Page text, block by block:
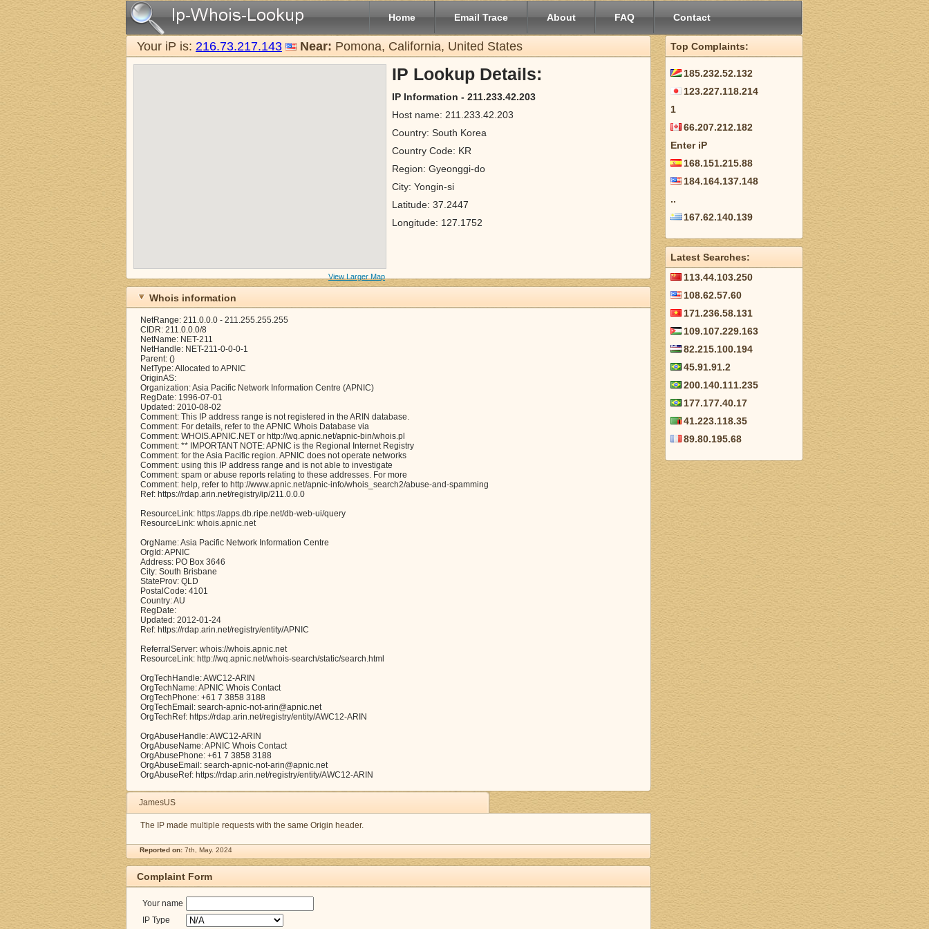
Home Email Trace About FAQ Contact
Your iP is: 216.73.217.143 Near: Pomona, California, United States
View Larger Map
IP Lookup Details:
IP Information - 211.233.42.203
Host name: 211.233.42.203
Country: South Korea
Country Code: KR
Region: Gyeonggi-do
City: Yongin-si
Latitude: 37.2447
Longitude: 127.1752
Whois information
NetRange: 211.0.0.0 - 211.255.255.255
CIDR: 211.0.0.0/8
NetName: NET-211
NetHandle: NET-211-0-0-0-1
Parent: ()
NetType: Allocated to APNIC
OriginAS:
Organization: Asia Pacific Network Information Centre (APNIC)
RegDate: 1996-07-01
Updated: 2010-08-02
Comment: This IP address range is not registered in the ARIN database.
Comment: For details, refer to the APNIC Whois Database via
Comment: WHOIS.APNIC.NET or http://wq.apnic.net/apnic-bin/whois.pl
Comment: ** IMPORTANT NOTE: APNIC is the Regional Internet Registry
Comment: for the Asia Pacific region. APNIC does not operate networks
Comment: using this IP address range and is not able to investigate
Comment: spam or abuse reports relating to these addresses. For more
Comment: help, refer to http://www.apnic.net/apnic-info/whois_search2/abuse-and-spamming
Ref: https://rdap.arin.net/registry/ip/211.0.0.0
ResourceLink: https://apps.db.ripe.net/db-web-ui/query
ResourceLink: whois.apnic.net
OrgName: Asia Pacific Network Information Centre
OrgId: APNIC
Address: PO Box 3646
City: South Brisbane
StateProv: QLD
PostalCode: 4101
Country: AU
RegDate:
Updated: 2012-01-24
Ref: https://rdap.arin.net/registry/entity/APNIC
ReferralServer: whois://whois.apnic.net
ResourceLink: http://wq.apnic.net/whois-search/static/search.html
OrgTechHandle: AWC12-ARIN
OrgTechName: APNIC Whois Contact
OrgTechPhone: +61 7 3858 3188
OrgTechEmail: search-apnic-not-arin@apnic.net
OrgTechRef: https://rdap.arin.net/registry/entity/AWC12-ARIN
OrgAbuseHandle: AWC12-ARIN
OrgAbuseName: APNIC Whois Contact
OrgAbusePhone: +61 7 3858 3188
OrgAbuseEmail: search-apnic-not-arin@apnic.net
OrgAbuseRef: https://rdap.arin.net/registry/entity/AWC12-ARIN
JamesUS
The IP made multiple requests with the same Origin header.
Reported on: 7th, May. 2024
Complaint Form
Your name
IP Type
Top Complaints:
185.232.52.132
123.227.118.214
1
66.207.212.182
Enter iP
168.151.215.88
184.164.137.148
..
167.62.140.139
Latest Searches:
113.44.103.250
108.62.57.60
171.236.58.131
109.107.229.163
82.215.100.194
45.91.91.2
200.140.111.235
177.177.40.17
41.223.118.35
89.80.195.68